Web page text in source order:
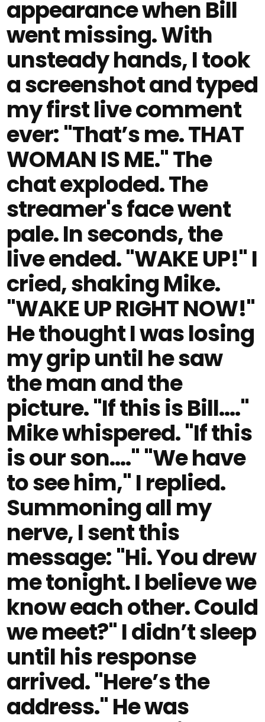
appearance when Bill
went missing. With
unsteady hands, I took
a screenshot and typed
my first live comment
ever: "That’s me. THAT
WOMAN IS ME." The
chat exploded. The
streamer's face went
pale. In seconds, the
live ended. "WAKE UP!" I
cried, shaking Mike.
"WAKE UP RIGHT NOW!"
He thought I was losing
my grip until he saw
the man and the
picture. "If this is Bill…."
Mike whispered. "If this
is our son…." "We have
to see him," I replied.
Summoning all my
nerve, I sent this
message: "Hi. You drew
me tonight. I believe we
know each other. Could
we meet?" I didn’t sleep
until his response
arrived. "Here’s the
address." He was